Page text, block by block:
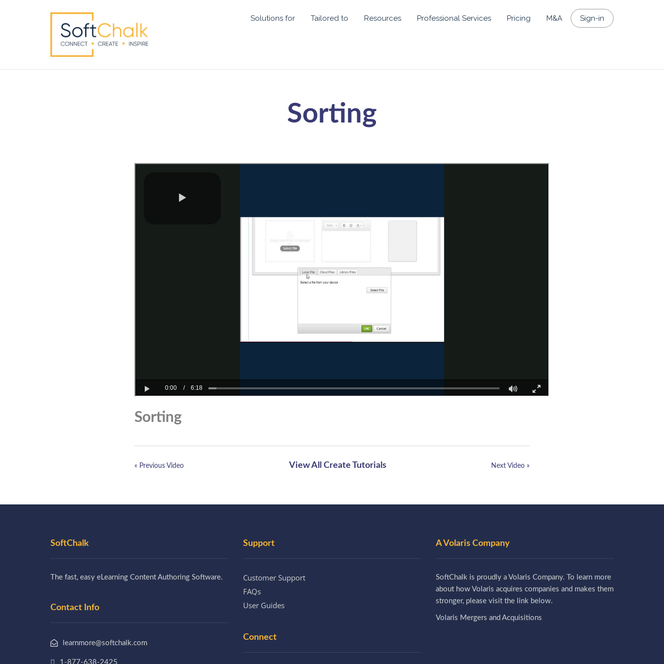
Solutions for Tailored to Resources Professional Services Pricing M&A Sign-in
Sorting
Sorting
« Previous Video View All Create Tutorials Next Video »
SoftChalk
The fast, easy eLearning Content Authoring Software.
Contact Info
learnmore@softchalk.com
1-877-638-2425
Support
Customer Support
FAQs
User Guides
Connect
A Volaris Company
SoftChalk is proudly a Volaris Company. To learn more
about how Volaris acquires companies and makes them
stronger, please visit the link below.
Volaris Mergers and Acquisitions